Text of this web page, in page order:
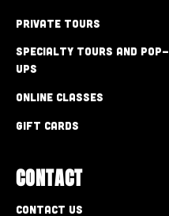
Private Tours
Specialty Tours and Pop-
Ups
Online Classes
Gift Cards
CONTACT
Contact Us